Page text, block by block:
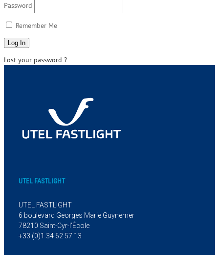
Password
Remember Me
Lost your password ?
UTEL FASTLIGHT
UTEL FASTLIGHT
6 boulevard Georges Marie Guynemer
78210 Saint-Cyr-l’École
+33 (0)1 34 62 57 13